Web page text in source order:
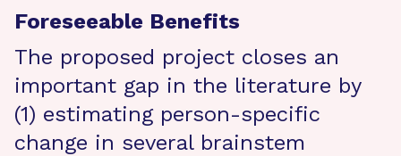
Foreseeable Benefits
The proposed project closes an
important gap in the literature by
(1) estimating person-specific
change in several brainstem